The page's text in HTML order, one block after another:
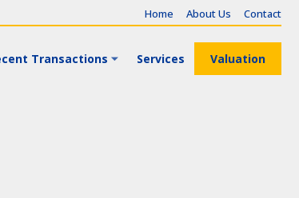
Home About Us Contact
Transactions Services Valuation